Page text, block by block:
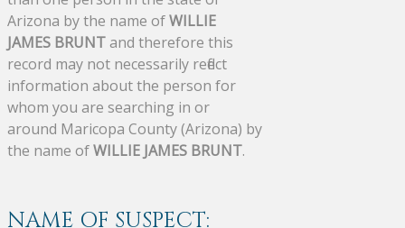
Arizona by the name ofWILLIE
JAMES BRUNTand therefore this
record may not necessarily reflect
information about the person for
whom you are searching in or
around Maricopa County (Arizona) by
the name ofWILLIE JAMES BRUNT.
NAME OF SUSPECT: